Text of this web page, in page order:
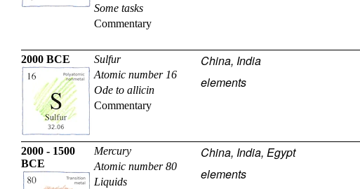
Some tasks
Commentary
2000 BCE
Sulfur
Atomic number 16
Ode to allicin
Commentary
China, India
elements
2000 - 1500
BCE
Mercury
Atomic number 80
Liquids
China, India, Egypt
elements